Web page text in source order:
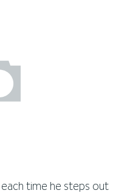
time he steps out